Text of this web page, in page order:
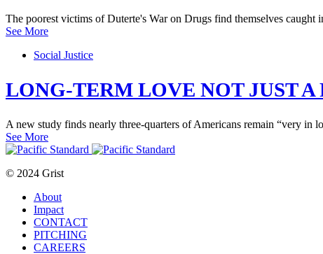
The poorest victims of Duterte's War on Drugs find themselves
See More
Social Justice
LONG-TERM LOVE NOT JUST A
A new study finds nearly three-quarters of Americans remain “very in
See More
© 2024 Grist
About
Impact
CONTACT
PITCHING
CAREERS